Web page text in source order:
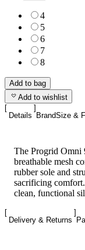
4
5
6
7
8
Add to bag
Add to wishlist
Details BrandSize &
The Progrid Omni
breathable mesh
rubber sole and
sacrificing
clean, functional
Delivery & Returns